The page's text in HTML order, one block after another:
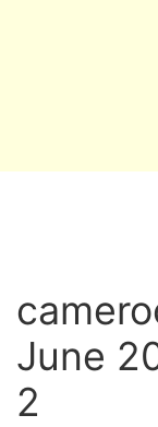
June
2